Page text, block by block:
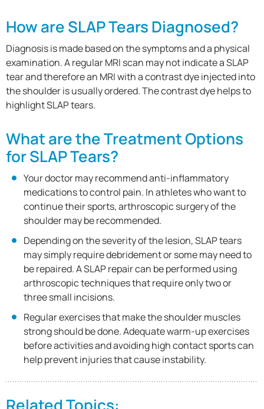
How are SLAP Tears Diagnosed?
Diagnosis is made based on the symptoms and a physical
examination. A regular MRI scan may not indicate a SLAP
tear and therefore an MRI with a contrast dye injected into
the shoulder is usually ordered. The contrast dye helps to
highlight SLAP tears.
What are the Treatment Options
for SLAP Tears?
Your doctor may recommend anti-inflammatory
medications to control pain. In athletes who want to
continue their sports, arthroscopic surgery of the
shoulder may be recommended.
Depending on the severity of the lesion, SLAP tears
may simply require debridement or some may need to
be repaired. A SLAP repair can be performed using
arthroscopic techniques that require only two or
three small incisions.
Regular exercises that make the shoulder muscles
strong should be done. Adequate warm-up exercises
before activities and avoiding high contact sports can
help prevent injuries that cause instability.
Related Topics: